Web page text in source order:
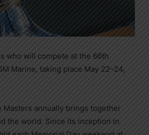
who will compete at the 66th
Marine, taking place May 22–24,
annually brings together
the world. Since its inception in